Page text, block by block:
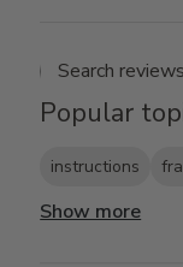
Popular
instructions
Show more